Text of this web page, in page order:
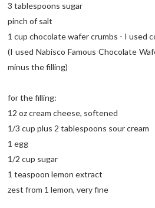
3 tablespoons sugar
pinch of salt
1 cup chocolate wafer crumbs - I used
(I used Nabisco Famous Chocolate
minus the filling)
for the filling:
12 oz cream cheese, softened
1/3 cup plus 2 tablespoons sour cream
1 egg
1/2 cup sugar
1 teaspoon lemon extract
zest from 1 lemon, very fine